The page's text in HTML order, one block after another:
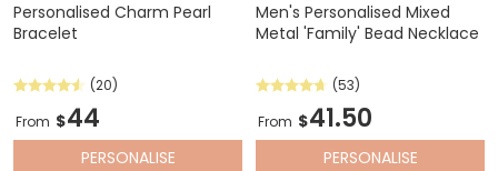
Personalised Charm Pearl
Bracelet
(20)
From $44
PERSONALISE
Men's Personalised Mixed
Metal 'Family' Bead Necklace
(53)
From $41.50
PERSONALISE